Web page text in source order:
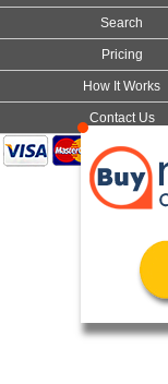
Search
Pricing
How It Works
Contact Us